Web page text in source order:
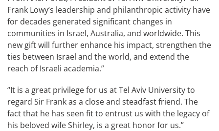
Frank Lowy’s leadership and philanthropic activity have
for decades generated significant changes in
communities in Israel, Australia, and worldwide. This
new gift will further enhance his impact, strengthen the
ties between Israel and the world, and extend the
reach of Israeli academia.”
“It is a great privilege for us at Tel Aviv University to
regard Sir Frank as a close and steadfast friend. The
fact that he has seen fit to entrust us with the legacy of
his beloved wife Shirley, is a great honor for us.”